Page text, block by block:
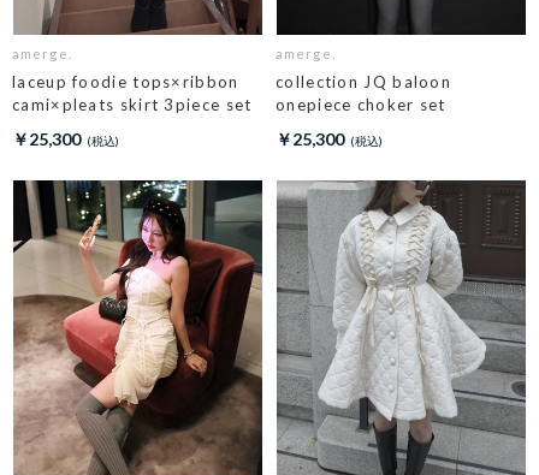
amerge.
laceup foodie tops×ribbon
cami×pleats skirt 3piece set
￥25,300
amerge.
collection JQ baloon
onepiece choker set
￥25,300